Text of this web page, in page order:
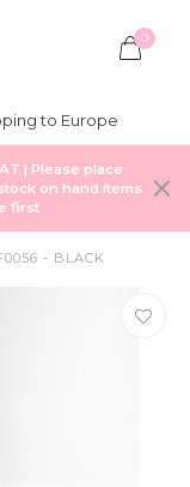
0
to Europe
| Please place
on hand items
first
- BLACK